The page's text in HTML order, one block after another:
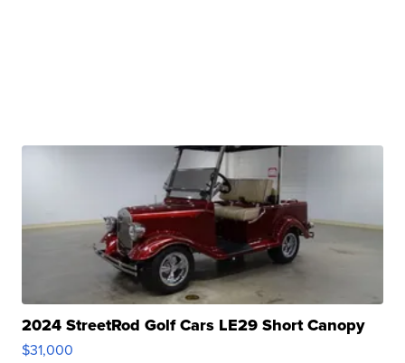
2024 StreetRod Golf Cars LE29 Short Canopy
$31,000